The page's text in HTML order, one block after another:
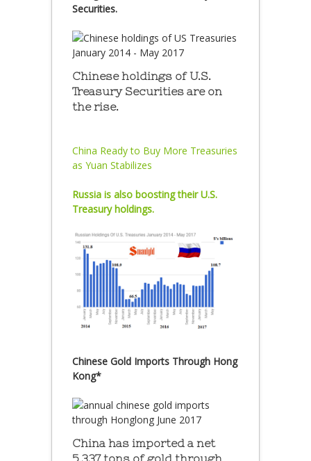
Securities.
Chinese holdings of U.S.
Treasury Securities are on
the rise.
China Ready to Buy More Treasuries
as Yuan Stabilizes
Russia is also boosting their U.S.
Treasury holdings.
Chinese Gold Imports Through Hong
Kong*
China has imported a net
5,337 tons of gold through